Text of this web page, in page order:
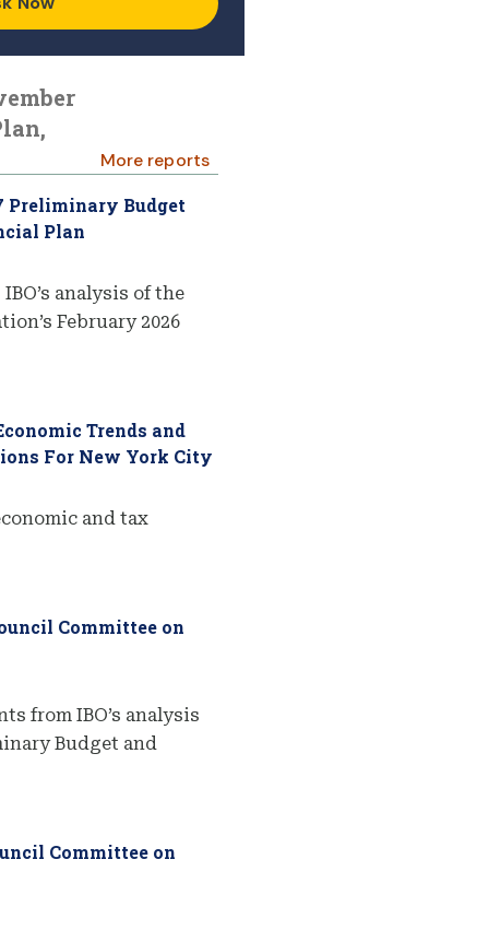
More reports
Preliminary Budget
Plan
analysis of the
February 2026
Trends and
For New York City
and tax
Committee on
from IBO’s analysis
Budget and
Committee on